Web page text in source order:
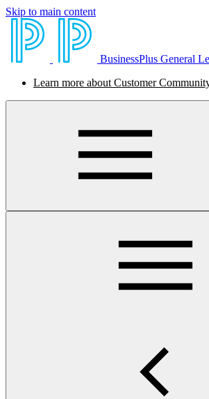
Skip to main content
BusinessPlus General
Learn more about Customer